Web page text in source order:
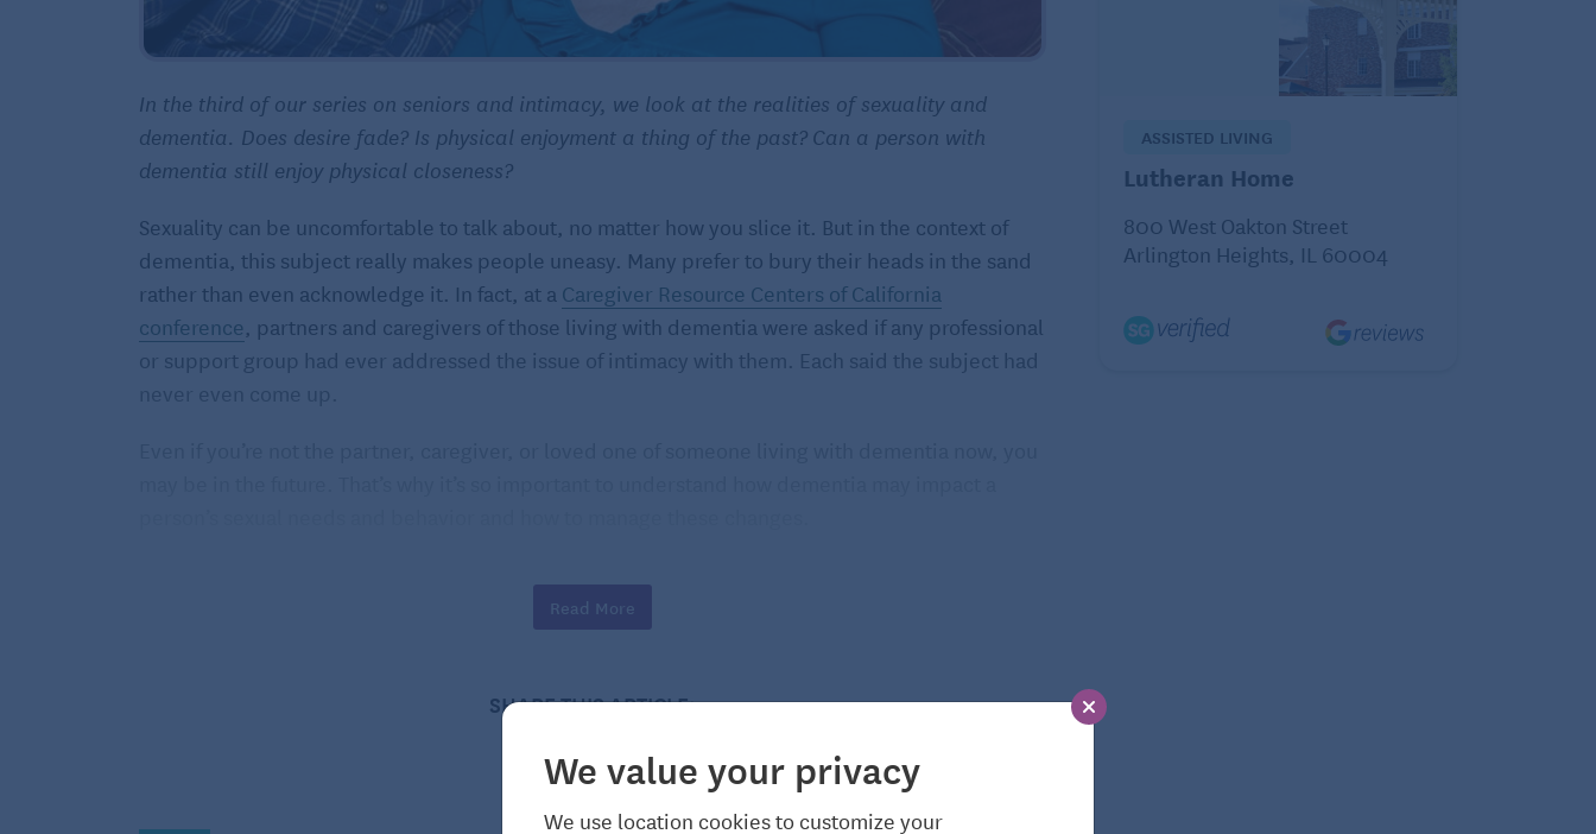
In the third of our series on seniors and intimacy, we look at the realities of sexuality and
dementia. Does desire fade? Is physical enjoyment a thing of the past?Can a person with
dementia still enjoy physical closeness?
Sexuality can be uncomfortable to talk about, no matter how you slice it. But in the context of
dementia, this subject really makes people uneasy. Many prefer to bury their heads in the sand
rather than even acknowledge it. In fact, at a Caregiver Resource Centers of California
conference, partners and caregivers of those living with dementia were asked if any professional
or support group had ever addressed the issue of intimacy with them. Each said the subject had
The interplay of sexuality and dementia
When a person’s memory starts to decline, sexual desire doesn’t always go down with it.
active with their partners. These study participants viewed their sexuality as an integral part of
their lives. In fact, many said that they wished they were intimate with their partners more
Read More
SHARE THIS ARTICLE:
ASSISTED LIVING
Lutheran Home
800 West Oakton Street
Arlington Heights, IL 60004
We value your privacy
We use location cookies to customize your